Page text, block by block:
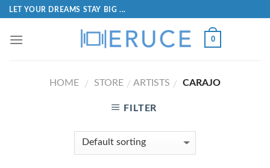
LET YOUR DREAMS STAY BIG ...
0
HOME / STORE / ARTISTS / CARAJO
FILTER